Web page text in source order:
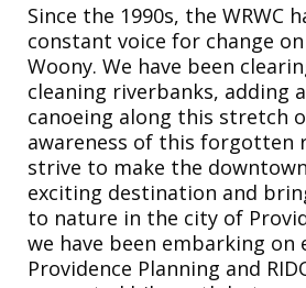
Since the 1990s, the WRWC
constant voice for change
Woony. We have been
cleaning riverbanks, adding
canoeing along this stretch
awareness of this forgotten
strive to make the
exciting destination and
to nature in the city of
we have been embarking
Providence Planning and